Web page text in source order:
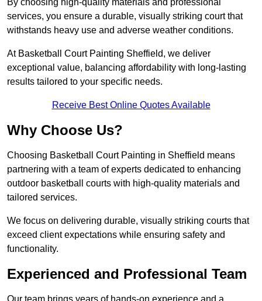
By choosing high-quality materials and professional
services, you ensure a durable, visually striking court that
withstands heavy use and adverse weather conditions.
At Basketball Court Painting Sheffield, we deliver
exceptional value, balancing affordability with long-lasting
results tailored to your specific needs.
Receive Best Online Quotes Available
Why Choose Us?
Choosing Basketball Court Painting in Sheffield means
partnering with a team of experts dedicated to enhancing
outdoor basketball courts with high-quality materials and
tailored services.
We focus on delivering durable, visually striking courts that
exceed client expectations while ensuring safety and
functionality.
Experienced and Professional Team